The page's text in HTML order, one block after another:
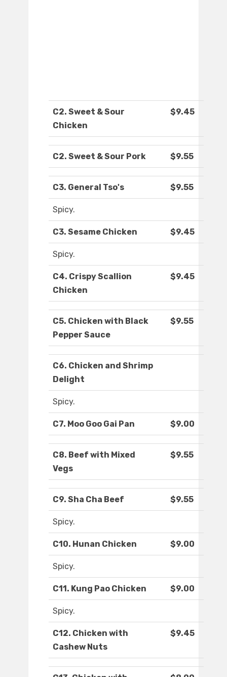
C2. Sweet & Sour
Chicken
$9.45
C2. Sweet & Sour Pork $9.55
C3. General Tso's $9.55
Spicy.
C3. Sesame Chicken $9.45
Spicy.
C4. Crispy Scallion
Chicken
$9.45
C5. Chicken with Black
Pepper Sauce
$9.55
C6. Chicken and Shrimp
Delight
Spicy.
C7. Moo Goo Gai Pan $9.00
C8. Beef with Mixed
Vegs
$9.55
C9. Sha Cha Beef $9.55
Spicy.
C10. Hunan Chicken $9.00
Spicy.
C11. Kung Pao Chicken $9.00
Spicy.
C12. Chicken with
Cashew Nuts
$9.45